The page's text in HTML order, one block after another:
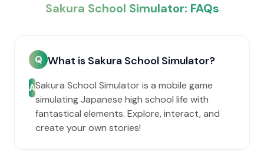
Sakura School Simulator: FAQs
Q What is Sakura School Simulator?
ASakura School Simulator is a mobile game
simulating Japanese high school life with
fantastical elements. Explore, interact, and
create your own stories!